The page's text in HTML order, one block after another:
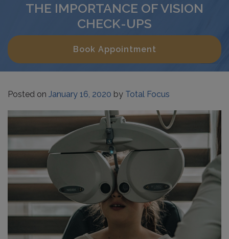
THE IMPORTANCE OF VISION
CHECK-UPS
Book Appointment
Posted on January 16, 2020 by Total Focus